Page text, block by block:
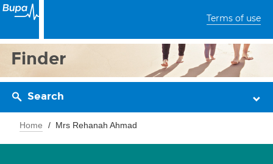
Terms of use
Finder
Search
Home Mrs Rehanah Ahmad